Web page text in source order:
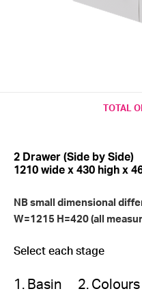
TOTAL
2 Drawer (Side by Side)
1210 wide x 430 high x
NB small dimensional
W=1215 H=420 (all
Select each stage
1. Basin 2. Colours